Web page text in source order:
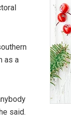
as a
said.